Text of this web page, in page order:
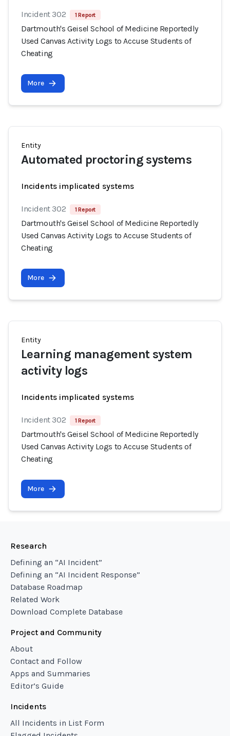
Incident 302 1 Report
Dartmouth's Geisel School of Medicine Reportedly
Used Canvas Activity Logs to Accuse Students of
Cheating
More
Entity
Automated proctoring systems
Incidents implicated systems
Incident 302 1 Report
Dartmouth's Geisel School of Medicine Reportedly
Used Canvas Activity Logs to Accuse Students of
Cheating
More
Entity
Learning management system
activity logs
Incidents implicated systems
Incident 302 1 Report
Dartmouth's Geisel School of Medicine Reportedly
Used Canvas Activity Logs to Accuse Students of
Cheating
More
Research
Defining an “AI Incident”
Defining an “AI Incident Response”
Database Roadmap
Related Work
Download Complete Database
Project and Community
About
Contact and Follow
Apps and Summaries
Editor’s Guide
Incidents
All Incidents in List Form